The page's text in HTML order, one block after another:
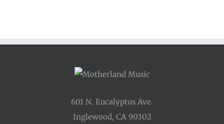
601 N. Eucalyptus Ave.
Inglewood, CA 90302